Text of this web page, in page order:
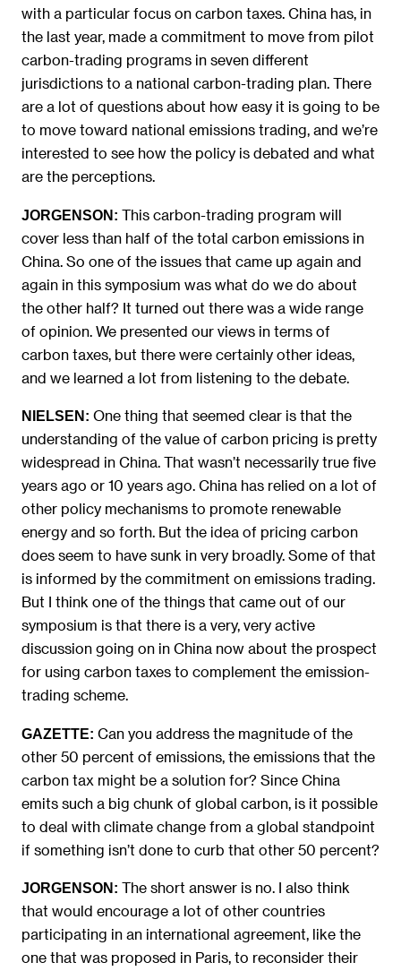
with a particular focus on carbon taxes. China has, in
the last year, made a commitment to move from pilot
carbon-trading programs in seven different
jurisdictions to a national carbon-trading plan. There
are a lot of questions about how easy it is going to be
to move toward national emissions trading, and we’re
interested to see how the policy is debated and what
are the perceptions.
JORGENSON: This carbon-trading program will
cover less than half of the total carbon emissions in
China. So one of the issues that came up again and
again in this symposium was what do we do about
the other half? It turned out there was a wide range
of opinion. We presented our views in terms of
carbon taxes, but there were certainly other ideas,
and we learned a lot from listening to the debate.
NIELSEN: One thing that seemed clear is that the
understanding of the value of carbon pricing is pretty
widespread in China. That wasn’t necessarily true five
years ago or 10 years ago. China has relied on a lot of
other policy mechanisms to promote renewable
energy and so forth. But the idea of pricing carbon
does seem to have sunk in very broadly. Some of that
is informed by the commitment on emissions trading.
But I think one of the things that came out of our
symposium is that there is a very, very active
discussion going on in China now about the prospect
for using carbon taxes to complement the emission-
trading scheme.
GAZETTE: Can you address the magnitude of the
other 50 percent of emissions, the emissions that the
carbon tax might be a solution for? Since China
emits such a big chunk of global carbon, is it possible
to deal with climate change from a global standpoint
if something isn’t done to curb that other 50 percent?
JORGENSON: The short answer is no. I also think
that would encourage a lot of other countries
participating in an international agreement, like the
one that was proposed in Paris, to reconsider their